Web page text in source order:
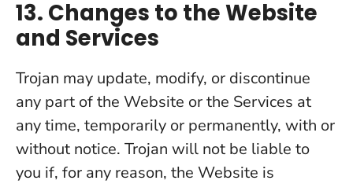
13. Changes to the Website
and Services
Trojan may update, modify, or discontinue
any part of the Website or the Services at
any time, temporarily or permanently, with or
without notice. Trojan will not be liable to
you if, for any reason, the Website is